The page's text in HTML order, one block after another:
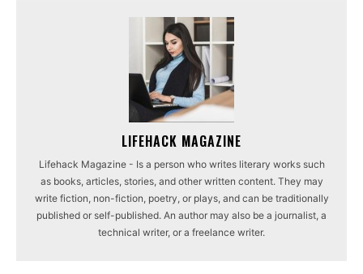
LIFEHACK MAGAZINE
Lifehack Magazine - Is a person who writes literary works such
as books, articles, stories, and other written content. They may
write fiction, non-fiction, poetry, or plays, and can be traditionally
published or self-published. An author may also be a journalist, a
technical writer, or a freelance writer.